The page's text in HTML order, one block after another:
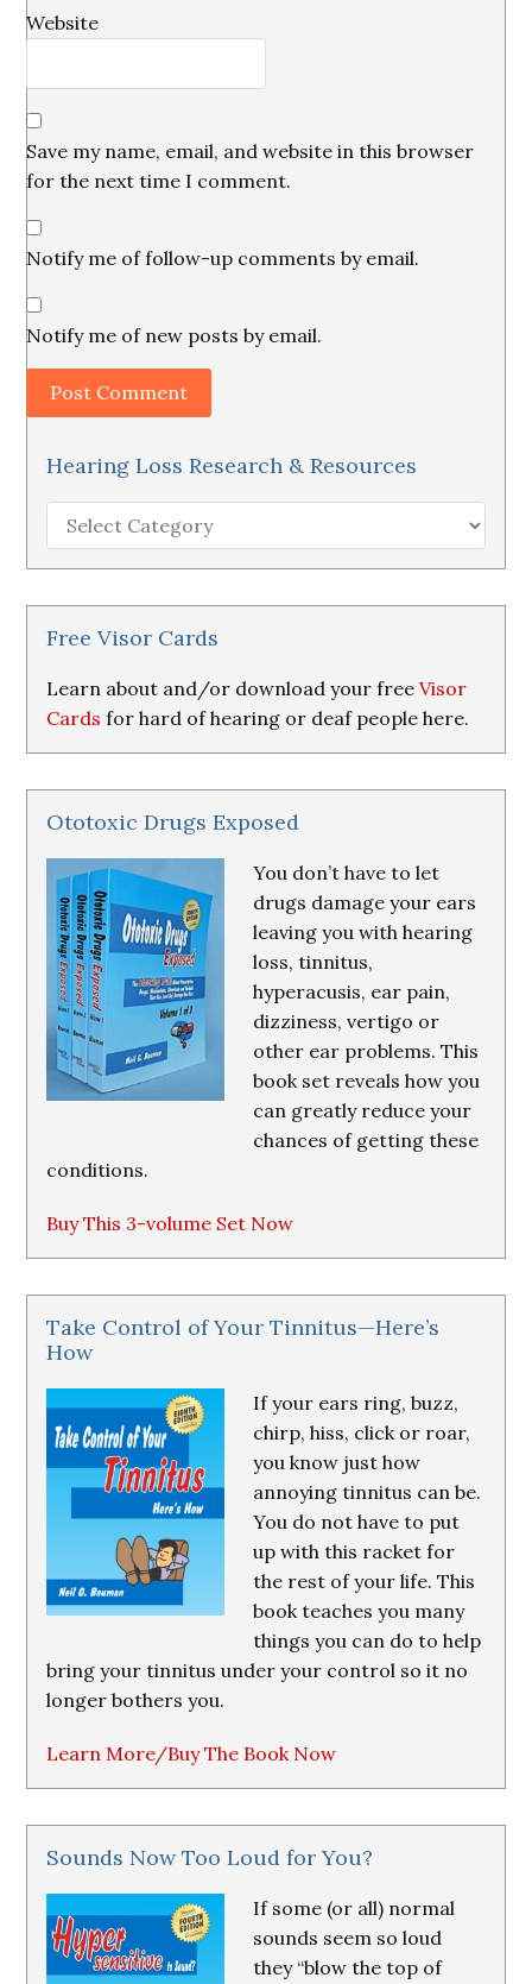
Website
Save my name, email, and website in this browser
for the next time I comment.
Notify me of follow-up comments by email.
Notify me of new posts by email.
Hearing Loss Research & Resources
Hearing
Loss
Research
&
Resources
Free Visor Cards
Learn about and/or download your freeVisor
Cards for hard of hearing or deaf people here.
Ototoxic Drugs Exposed
You don’t have to let
drugs damage your ears
leaving you with hearing
loss, tinnitus,
hyperacusis, ear pain,
dizziness, vertigo or
other ear problems. This
book set reveals how you
can greatly reduce your
chances of getting these
conditions.
Buy This 3-volume Set Now
Take Control of Your Tinnitus—Here’s
How
If your ears ring, buzz,
chirp, hiss, click or roar,
you know just how
annoying tinnitus can be.
You do not have to put
up with this racket for
the rest of your life. This
book teaches you many
things you can do to help
bring your tinnitus under your control so it no
longer bothers you.
Learn More/Buy The Book Now
Sounds Now Too Loud for You?
If some (or all) normal
sounds seem so loud
they “blow the top of